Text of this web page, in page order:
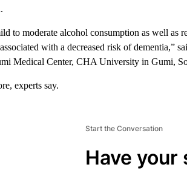
to moderate alcohol consumption as well as
with a decreased risk of dementia,”
Medical Center, CHA University in Gumi,
experts say.
Start the Conversation
Have your